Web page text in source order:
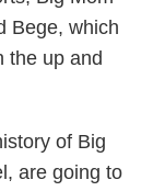
Bege, which
the up and
of Big
are going to